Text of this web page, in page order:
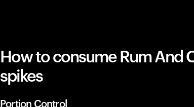
How to consume Rum And
spikes
Portion Control